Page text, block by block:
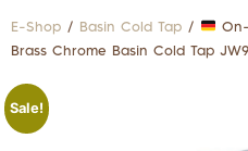
E-Shop / Basin Cold Tap /
Brass Chrome Basin Cold Tap
Sale!